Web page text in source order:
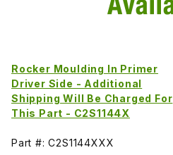
Rocker Moulding In Primer
Driver Side - Additional
Shipping Will Be Charged For
This Part - C2S1144X
Part #: C2S1144XXX